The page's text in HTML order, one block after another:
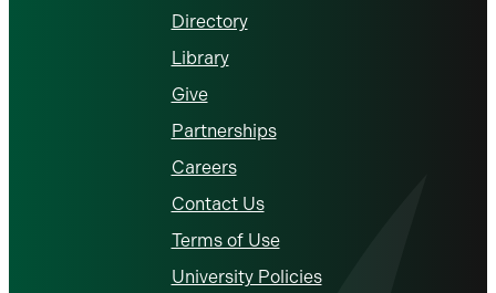
Directory
Library
Give
Partnerships
Careers
Contact Us
Terms of Use
University Policies